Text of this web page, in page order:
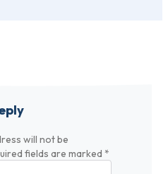
will not be
fields are marked *